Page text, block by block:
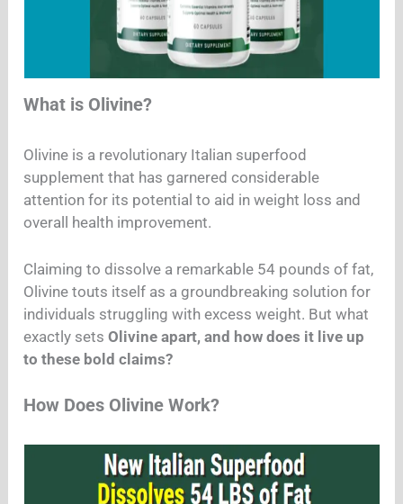
What is Olivine?
Olivine is a revolutionary Italian superfood
supplement that has garnered considerable
attention for its potential to aid in weight loss and
overall health improvement.
Claiming to dissolve a remarkable 54 pounds of fat,
Olivine touts itself as a groundbreaking solution for
individuals struggling with excess weight. But what
exactly setsOlivine apart, and how does it live up
to these bold claims?
How Does Olivine Work?